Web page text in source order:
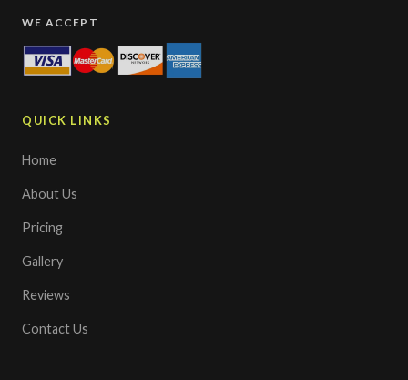
WE ACCEPT
QUICK LINKS
Home
About Us
Pricing
Gallery
Reviews
Contact Us